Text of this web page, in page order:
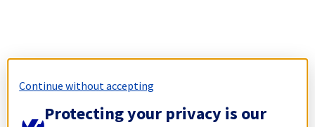
Continue without accepting
Protecting your privacy is our